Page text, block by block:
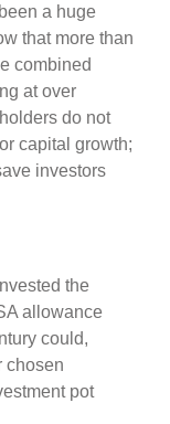
a huge
that more than
combined
at over
do not
capital growth;
investors
the
allowance
could,
chosen
pot